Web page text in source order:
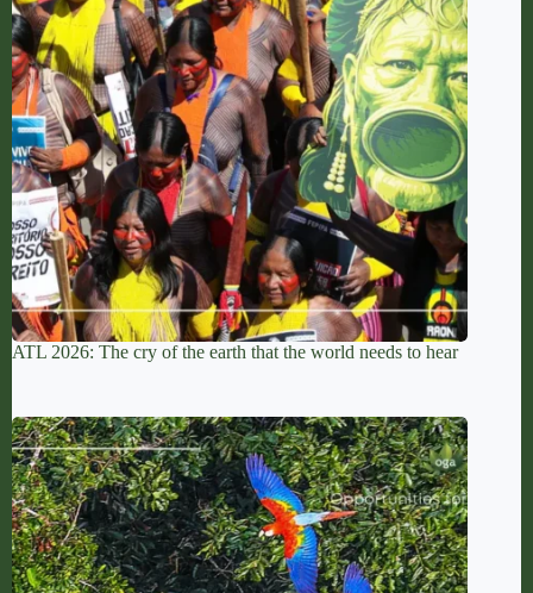
ATL 2026: The cry of the earth that the world needs to hear